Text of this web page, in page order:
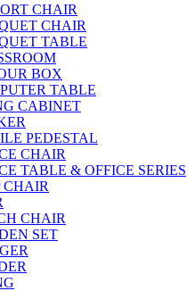
CHAIR
CHAIR
TABLE
BOX
TABLE
CABINET
PEDESTAL
CHAIR
TABLE & OFFICE SERIES
CHAIR
CHAIR
SET